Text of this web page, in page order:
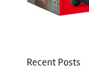
Recent Posts